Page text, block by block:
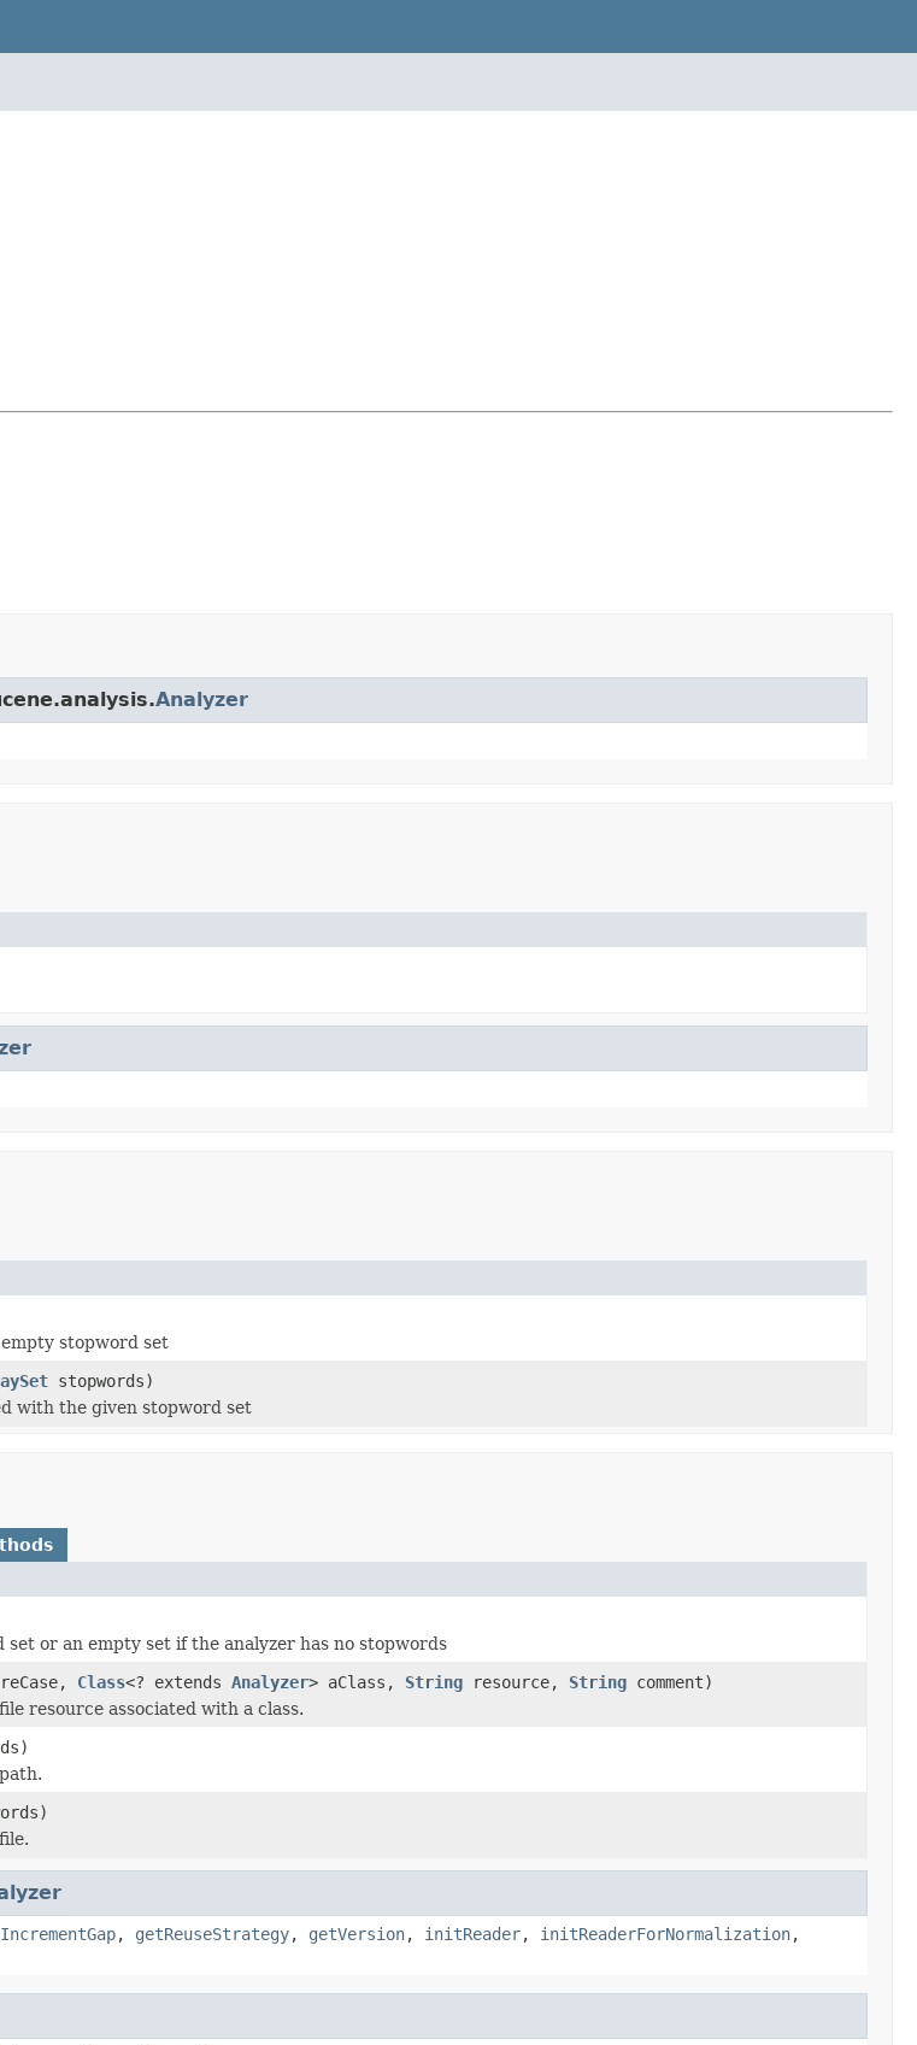
Analyzer
stopword set
stopwords)
with the given stopword set
or an empty set if the analyzer has no stopwords
Class<? extends Analyzer> aClass, String resource, String comment)
resource associated with a class.
, getReuseStrategy, getVersion, initReader, initReaderForNormalization,